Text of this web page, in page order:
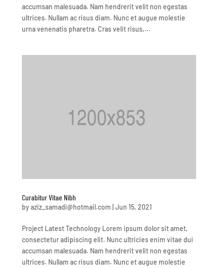
accumsan malesuada. Nam hendrerit velit non egestas
ultrices. Nullam ac risus diam. Nunc et augue molestie
urna venenatis pharetra. Cras velit risus,...
Curabitur Vitae Nibh
byaziz_samadi@hotmail.com Jun 15, 2021
Project Latest Technology Lorem ipsum dolor sit amet,
consectetur adipiscing elit. Nunc ultricies enim vitae dui
accumsan malesuada. Nam hendrerit velit non egestas
ultrices. Nullam ac risus diam. Nunc et augue molestie